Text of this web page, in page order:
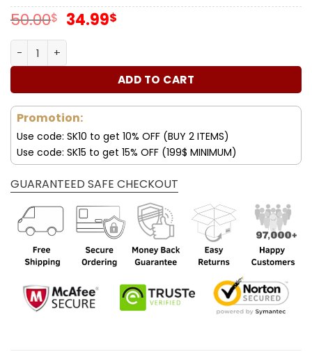
50.00$ Original
50.00$.
34.99$Current
34.99$.
Forever Stamps Sailboats Postcard 2023 Stamps Coil of
ADD TO CART
Promotion:
Use code: SK10 to get 10% OFF (BUY 2 ITEMS)
Use code: SK15 to get 15% OFF (199$ MINIMUM)
GUARANTEED SAFE CHECKOUT